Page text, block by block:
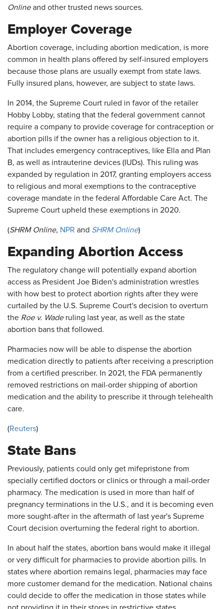
Onlineand other trusted news sources.
Employer Coverage
Abortion coverage, including abortion medication, is more
common in health plans offered by self-insured employers
because those plans are usually exempt from state laws.
Fully insured plans, however, are subject to state laws.
In 2014, the Supreme Court ruled in favor of the retailer
Hobby Lobby, stating that the federal government cannot
require a company to provide coverage for contraception or
abortion pills if the owner has a religious objection to it.
That includes emergency contraceptives, like Ella and Plan
B, as well as intrauterine devices (IUDs). This ruling was
expanded by regulation in 2017, granting employers access
to religious and moral exemptions to the contraceptive
coverage mandate in the federal Affordable Care Act. The
Supreme Court upheld these exemptions in 2020.
(SHRM Online, NPR and SHRM Online)
Expanding Abortion Access
The regulatory change will potentially expand abortion
access as President Joe Biden's administration wrestles
with how best to protect abortion rights after they were
curtailed by the U.S. Supreme Court's decision to overturn
the Roe v. Waderuling last year, as well as the state
abortion bans that followed.
Pharmacies now will be able to dispense the abortion
medication directly to patients after receiving a prescription
from a certified prescriber. In 2021, the FDA permanently
removed restrictions on mail-order shipping of abortion
medication and the ability to prescribe it through telehealth
care.
(Reuters)
State Bans
Previously, patients could only get mifepristone from
specially certified doctors or clinics or through a mail-order
pharmacy. The medication is used in more than half of
pregnancy terminations in the U.S., and it is becoming even
more sought-after in the aftermath of last year's Supreme
Court decision overturning the federal right to abortion.
In about half the states, abortion bans would make it illegal
or very difficult for pharmacies to provide abortion pills. In
states where abortion remains legal, pharmacies may face
more customer demand for the medication. National chains
could decide to offer the medication in those states while